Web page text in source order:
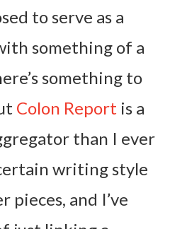
to serve as a
something of a
something to
Colon Report is a
than I ever
writing style
pieces, and I’ve